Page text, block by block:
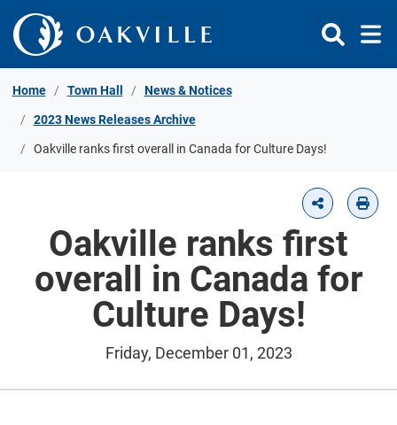
Skip to Content
Home Town Hall News & Notices
2023 News Releases Archive
Oakville ranks first overall in Canada for Culture Days!
Oakville ranks first
overall in Canada for
Culture Days!
Friday, December 01, 2023